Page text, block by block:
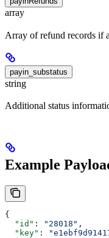
array
Array of refund records if
payin_substatus
string
Additional status
Example
{
  "id"
: "28018" ,
  "key"
: